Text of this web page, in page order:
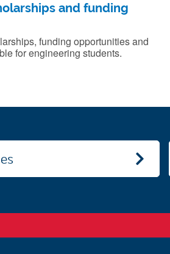
and funding
funding opportunities and
for engineering students.